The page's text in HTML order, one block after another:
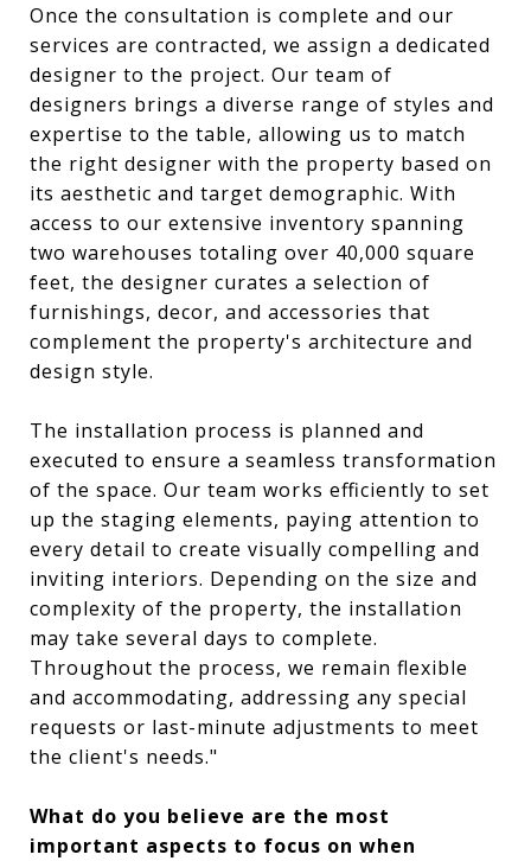
Once the consultation is complete and our
services are contracted, we assign a dedicated
designer to the project. Our team of
designers brings a diverse range of styles and
expertise to the table, allowing us to match
the right designer with the property based on
its aesthetic and target demographic. With
access to our extensive inventory spanning
two warehouses totaling over 40,000 square
feet, the designer curates a selection of
furnishings, decor, and accessories that
complement the property's architecture and
design style.
The installation process is planned and
executed to ensure a seamless transformation
of the space. Our team works efficiently to set
up the staging elements, paying attention to
every detail to create visually compelling and
inviting interiors. Depending on the size and
complexity of the property, the installation
may take several days to complete.
Throughout the process, we remain flexible
and accommodating, addressing any special
requests or last-minute adjustments to meet
the client's needs."
What do you believe are the most
important aspects to focus on when